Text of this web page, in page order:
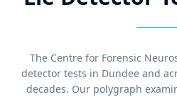
The Centre for Forensic
detector tests in Dundee and
decades. Our polygraph